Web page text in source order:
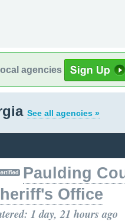
agencies
See all agencies »
Paulding
Office
1 day, 21 hours ago